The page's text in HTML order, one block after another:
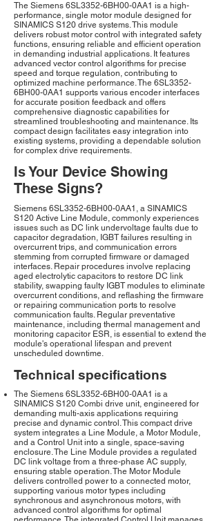
The Siemens 6SL3352-6BH00-0AA1 is a high-
performance, single motor module designed for
SINAMICS S120 drive systems. This module
delivers robust motor control with integrated safety
functions, ensuring reliable and efficient operation
in demanding industrial applications. It features
advanced vector control algorithms for precise
speed and torque regulation, contributing to
optimized machine performance. The 6SL3352-
6BH00-0AA1 supports various encoder interfaces
for accurate position feedback and offers
comprehensive diagnostic capabilities for
streamlined troubleshooting and maintenance. Its
compact design facilitates easy integration into
existing systems, providing a dependable solution
for complex drive requirements.
Is Your Device Showing
These Signs?
Siemens 6SL3352-6BH00-0AA1, a SINAMICS
S120 Active Line Module, commonly experiences
issues such as DC link undervoltage faults due to
capacitor degradation, IGBT failures resulting in
overcurrent trips, and communication errors
stemming from corrupted firmware or damaged
interfaces. Repair procedures involve replacing
aged electrolytic capacitors to restore DC link
stability, swapping faulty IGBT modules to eliminate
overcurrent conditions, and reflashing the firmware
or repairing communication ports to resolve
communication faults. Regular preventative
maintenance, including thermal management and
monitoring capacitor ESR, is essential to extend the
module's operational lifespan and prevent
unscheduled downtime.
Technical specifications
The Siemens 6SL3352-6BH00-0AA1 is a
SINAMICS S120 Combi drive unit, engineered for
demanding multi-axis applications requiring
precise and dynamic control. This compact drive
system integrates a Line Module, a Motor Module,
and a Control Unit into a single, space-saving
enclosure. The Line Module provides a regulated
DC link voltage from a three-phase AC supply,
ensuring stable operation. The Motor Module
delivers controlled power to a connected motor,
supporting various motor types including
synchronous and asynchronous motors, with
advanced control algorithms for optimal